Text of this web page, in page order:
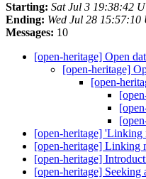
Starting: Sat Jul 3 19:38:42
Ending: Wed Jul 28 15:57:10
Messages: 10
[open-heritage] Open
[open-heritage]
[open-
[open-heritage] 'Linking
[open-heritage] Linking
[open-heritage]
[open-heritage]